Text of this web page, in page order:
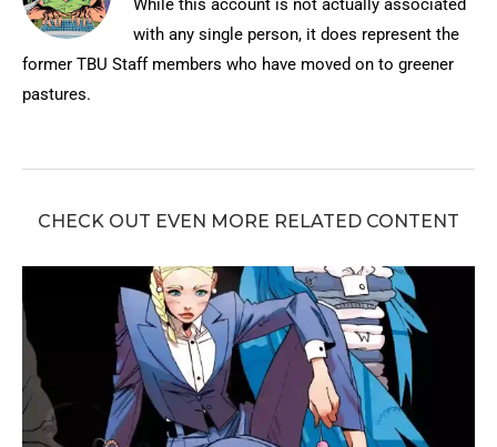
While this account is not actually associated
with any single person, it does represent the
former TBU Staff members who have moved on to greener
pastures.
CHECK OUT EVEN MORE RELATED CONTENT